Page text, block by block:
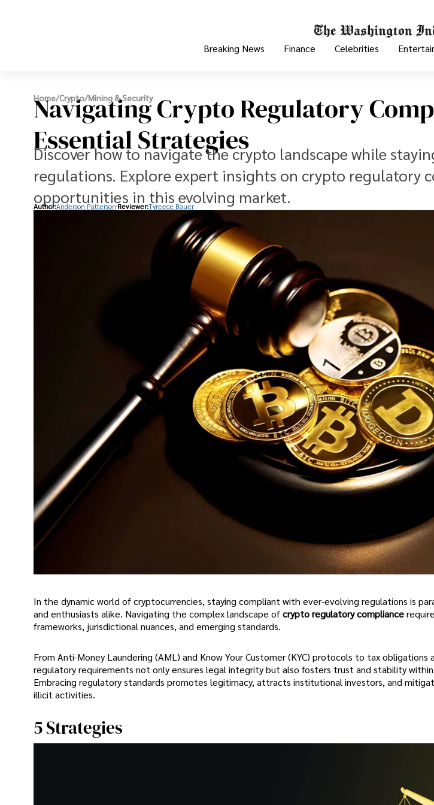
Breaking News Finance Celebrities
Home/Crypto/Mining & Security
Navigating Crypto Regulatory
Essential Strategies
Discover how to navigate the crypto landscape while
regulations. Explore expert insights on crypto regulatory
opportunities in this evolving market.
Author:Anderson PattersonReviewer:Tyreece Bauer
In the dynamic world of cryptocurrencies, staying compliant with ever-evolving regulations is
and enthusiasts alike. Navigating the complex landscape ofcrypto regulatory compliance
frameworks, jurisdictional nuances, and emerging standards.
From Anti-Money Laundering (AML) and Know Your Customer (KYC) protocols to tax obligations
regulatory requirements not only ensures legal integrity but also fosters trust and stability
Embracing regulatory standards promotes legitimacy, attracts institutional investors, and
illicit activities.
5 Strategies